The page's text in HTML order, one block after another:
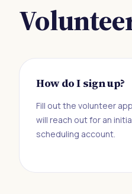
How do I sign up?
Fill out the volunteer
will reach out for an
scheduling account.